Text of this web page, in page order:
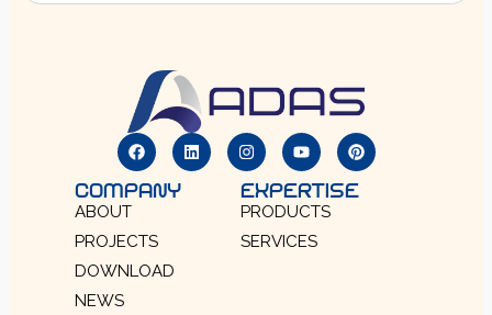
COMPANY
ABOUT
PROJECTS
DOWNLOAD
NEWS
EXPERTISE
PRODUCTS
SERVICES